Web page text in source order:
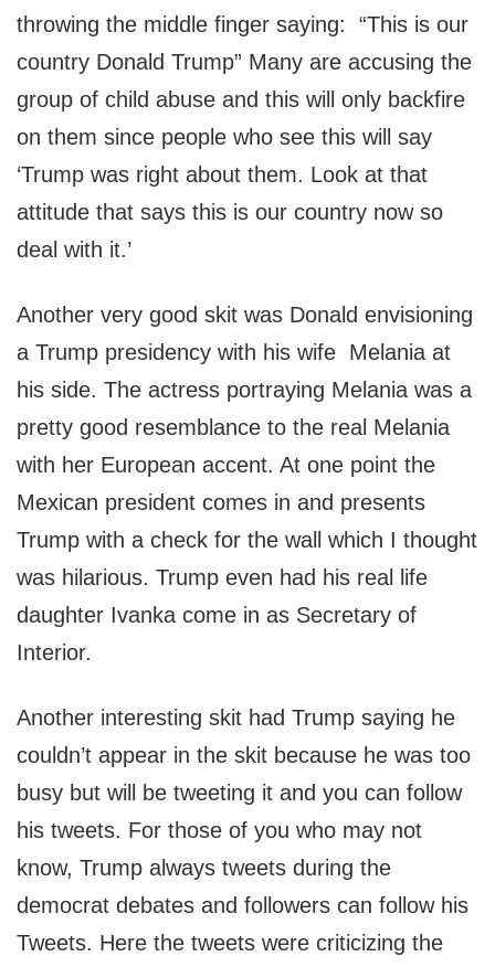
throwing the middle finger saying: “This is our
country Donald Trump” Many are accusing the
group of child abuse and this will only backfire
on them since people who see this will say
‘Trump was right about them. Look at that
attitude that says this is our country now so
deal with it.’
Another very good skit was Donald envisioning
a Trump presidency with his wife Melania at
his side. The actress portraying Melania was a
pretty good resemblance to the real Melania
with her European accent. At one point the
Mexican president comes in and presents
Trump with a check for the wall which I thought
was hilarious. Trump even had his real life
daughter Ivanka come in as Secretary of
Interior.
Another interesting skit had Trump saying he
couldn’t appear in the skit because he was too
busy but will be tweeting it and you can follow
his tweets. For those of you who may not
know, Trump always tweets during the
democrat debates and followers can follow his
Tweets. Here the tweets were criticizing the